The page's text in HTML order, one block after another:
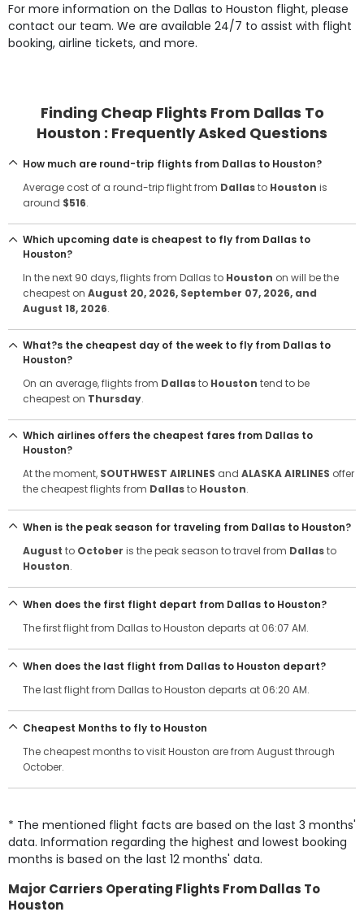
For more information on the Dallas to Houston flight, please
contact our team. We are available 24/7 to assist with flight
booking, airline tickets, and more.
Finding Cheap Flights From Dallas To
Houston : Frequently Asked Questions
How much are round-trip flights from Dallas to Houston?
Average cost of a round-trip flight from Dallasto Houston is
around $516.
Which upcoming date is cheapest to fly from Dallas to
Houston?
In the next 90 days, flights from Dallas to Houston on will be the
cheapest on August 20, 2026, September 07, 2026, and
August 18, 2026.
What?s the cheapest day of the week to fly from Dallas to
Houston?
On an average, flights from Dallasto Houston tend to be
cheapest on Thursday.
Which airlines offers the cheapest fares from Dallas to
Houston?
At the moment, SOUTHWEST AIRLINES and ALASKA AIRLINES offer
the cheapest flights from Dallasto Houston.
When is the peak season for traveling from Dallas to Houston?
August to October is the peak season to travel from Dallasto
Houston.
When does the first flight depart from Dallas to Houston?
The first flight from Dallas to Houston departs at 06:07 AM.
When does the last flight from Dallas to Houston depart?
The last flight from Dallas to Houston departs at 06:20 AM.
Cheapest Months to fly to Houston
The cheapest months to visit Houston are from August through
October.
* The mentioned flight facts are based on the last 3 months'
data. Information regarding the highest and lowest booking
months is based on the last 12 months' data.
Major Carriers Operating Flights From Dallas To
Houston